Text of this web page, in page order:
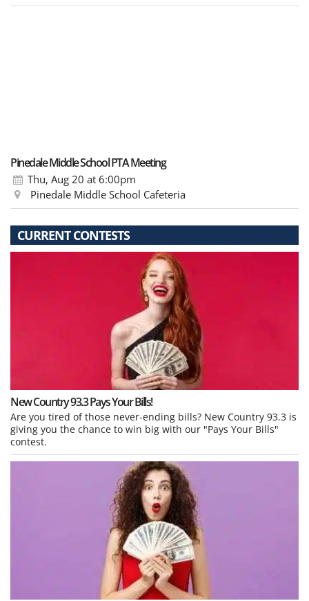
Pinedale Middle School PTA Meeting
Thu, Aug 20 at 6:00pm
Pinedale Middle School Cafeteria
CURRENT CONTESTS
New Country 93.3 Pays Your Bills!
Are you tired of those never-ending bills? New Country 93.3 is
giving you the chance to win big with our "Pays Your Bills"
contest.